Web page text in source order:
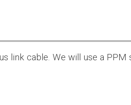
link cable. We will use a PPM